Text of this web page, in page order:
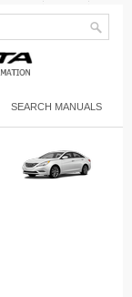
SEARCH MANUALS